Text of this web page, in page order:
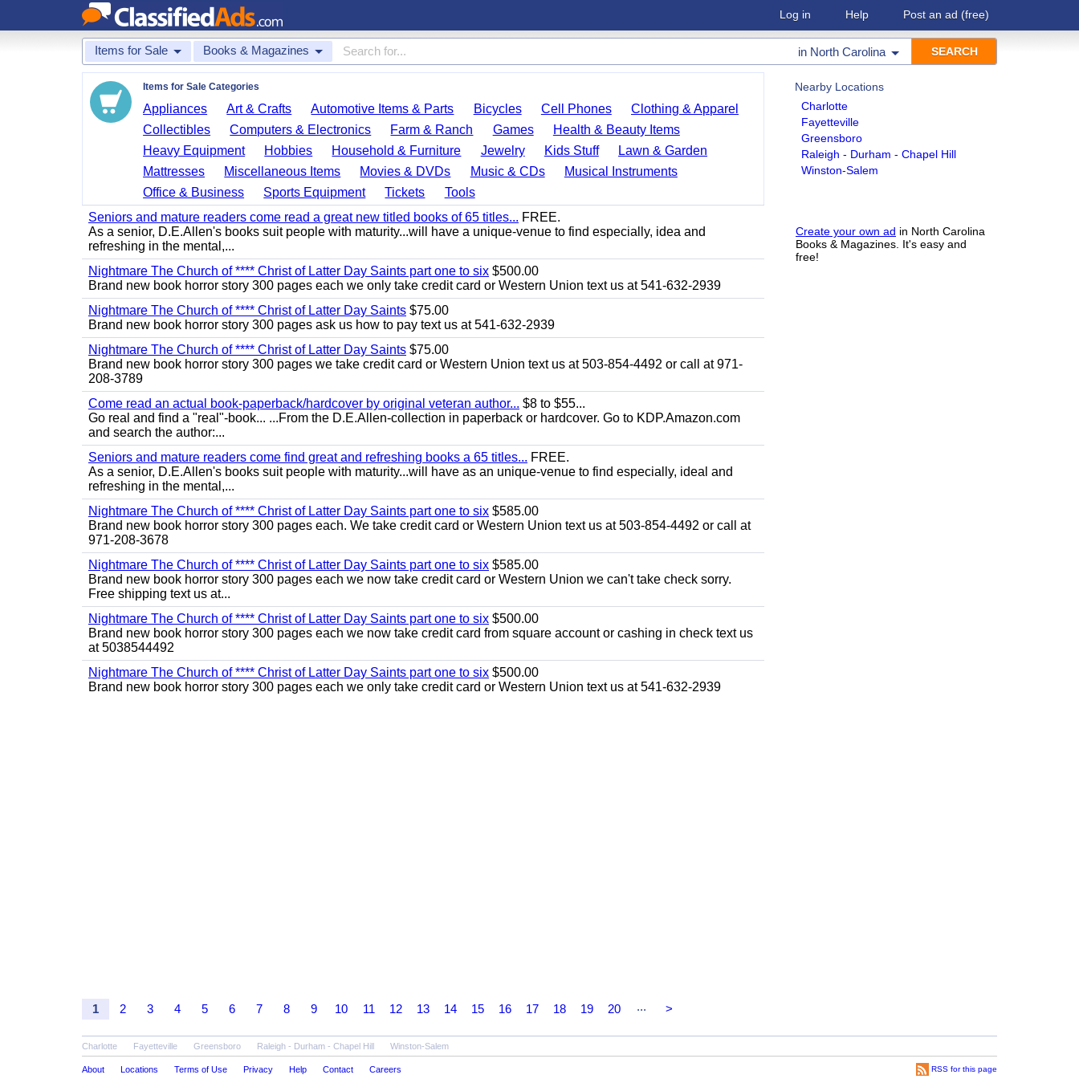
Log in Help Post an ad (free)
Items for Sale Books & Magazines in North Carolina
Nearby Locations
Charlotte
Fayetteville
Greensboro
Raleigh - Durham - Chapel Hill
Winston-Salem
Create your own ad in North Carolina
Books & Magazines. It's easy and
free!
Items for Sale Categories
Appliances Art & Crafts Automotive Items & Parts Bicycles Cell Phones
Clothing & Apparel
Collectibles
Computers & Electronics Farm & Ranch Games
Health & Beauty Items
Heavy Equipment
Hobbies Household & Furniture Jewelry Kids Stuff
Lawn & Garden
Mattresses
Miscellaneous Items Movies & DVDs Music & CDs
Musical Instruments
Office & Business
Sports Equipment Tickets
Tools
Seniors and mature readers come read a great new titled books of 65 titles... FREE.
As a senior, D.E.Allen's books suit people with maturity...will have a unique-venue to find especially, idea and
refreshing in the mental,...
Nightmare The Church of **** Christ of Latter Day Saints part one to six $500.00
Brand new book horror story 300 pages each we only take credit card or Western Union text us at 541-632-2939
Nightmare The Church of **** Christ of Latter Day Saints $75.00
Brand new book horror story 300 pages ask us how to pay text us at 541-632-2939
Nightmare The Church of **** Christ of Latter Day Saints $75.00
Brand new book horror story 300 pages we take credit card or Western Union text us at 503-854-4492 or call at 971-
208-3789
Come read an actual book-paperback/hardcover by original veteran author... $8 to $55...
Go real and find a "real"-book... ...From the D.E.Allen-collection in paperback or hardcover. Go to KDP.Amazon.com
and search the author:...
Seniors and mature readers come find great and refreshing books a 65 titles... FREE.
As a senior, D.E.Allen's books suit people with maturity...will have as an unique-venue to find especially, ideal and
refreshing in the mental,...
Nightmare The Church of **** Christ of Latter Day Saints part one to six $585.00
Brand new book horror story 300 pages each. We take credit card or Western Union text us at 503-854-4492 or call at
971-208-3678
Nightmare The Church of **** Christ of Latter Day Saints part one to six $585.00
Brand new book horror story 300 pages each we now take credit card or Western Union we can't take check sorry.
Free shipping text us at...
Nightmare The Church of **** Christ of Latter Day Saints part one to six $500.00
Brand new book horror story 300 pages each we now take credit card from square account or cashing in check text us
at 5038544492
Nightmare The Church of **** Christ of Latter Day Saints part one to six $500.00
Brand new book horror story 300 pages each we only take credit card or Western Union text us at 541-632-2939
1 2 3 4 5 6 7 8 9 10 11 12 13 14 15 16 17 18 19 20 ... >
Charlotte Fayetteville Greensboro Raleigh - Durham - Chapel Hill Winston-Salem
RSS for this page
About Locations Terms of Use Privacy Help Contact Careers